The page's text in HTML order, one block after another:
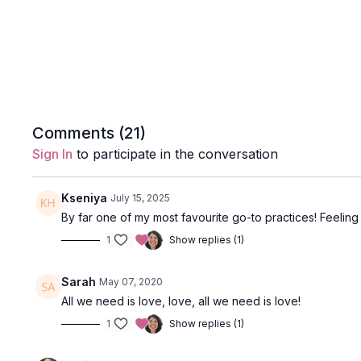
Comments (21)
Sign In to participate in the conversation
Kseniya July 15, 2025
By far one of my most favourite go-to practices!
1 Show replies (1)
Sarah May 07, 2020
All we need is love, love, all we need is love!
1 Show replies (1)